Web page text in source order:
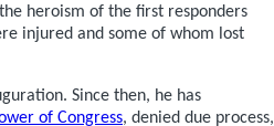
heroism of the first responders
injured and some of whom lost
Since then, he has
of Congress, denied due process,